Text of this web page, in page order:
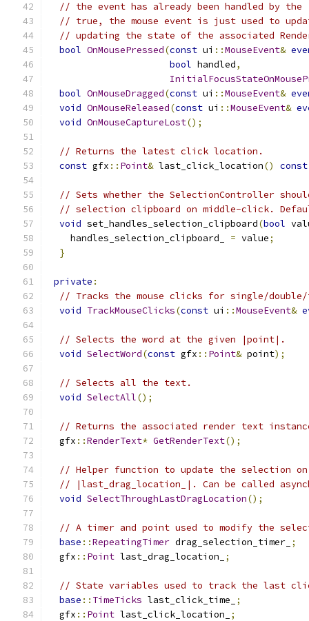
// the event has already been handled by
// true, the mouse event is just used to
// updating the state of the associated
bool OnMousePressed(const ui ::MouseEvent&
bool handled,
bool OnMouseDragged(const ui ::MouseEvent&
void OnMouseReleased(const ui ::MouseEvent&
void OnMouseCaptureLost();
// Returns the latest click location.
const gfx :: Point& last_click_location() const
// Sets whether the SelectionController
// selection clipboard on middle-click.
void set_handles_selection_clipboard(bool
    handles_selection_clipboard_
= value;
}
private :
// Tracks the mouse clicks for single/
void TrackMouseClicks(const ui ::MouseEvent&
// Selects the word at the given |point|.
void SelectWord(const gfx :: Point& point);
// Selects all the text.
void SelectAll();
// Returns the associated render text
  gfx
::RenderText* GetRenderText();
// Helper function to update the selection on
// |last_drag_location_|. Can be called
void SelectThroughLastDragLocation();
// A timer and point used to modify the
base ::RepeatingTimer drag_selection_timer_ ;
  gfx
:: Point last_drag_location_ ;
// State variables used to track the last
base :: TimeTicks last_click_time_
;
  gfx
:: Point last_click_location_ ;